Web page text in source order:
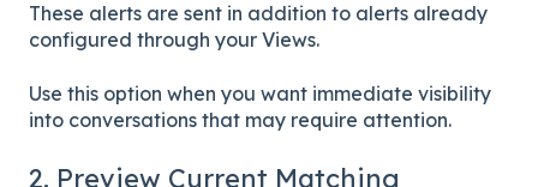
These alerts are sent in addition to alerts already
configured through your Views.
Use this option when you want immediate visibility
into conversations that may require attention.
2. Preview Current Matching